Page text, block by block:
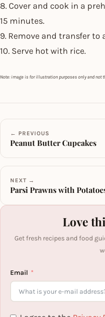
8. Cover and cook in a
15 minutes.
9. Remove and transfer to
10. Serve hot with rice.
Note: image is for illustration purposes only and not
← PREVIOUS
Peanut Butter Cupcakes
NEXT →
Parsi Prawns with
Love
Get fresh recipes and food
Email